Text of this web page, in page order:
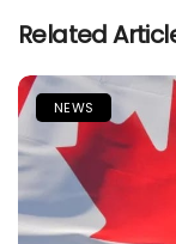
Related
NEWS